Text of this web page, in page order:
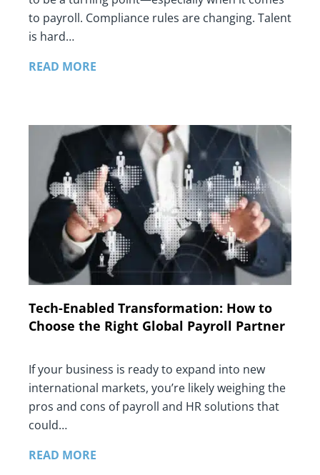
to payroll. Compliance rules are changing. Talent
is hard…
READ MORE
Tech-Enabled Transformation: How to
Choose the Right Global Payroll Partner
If your business is ready to expand into new
international markets, you’re likely weighing the
pros and cons of payroll and HR solutions that
could…
READ MORE